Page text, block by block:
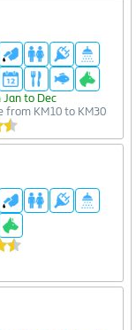
to Dec
from KM10 to KM30